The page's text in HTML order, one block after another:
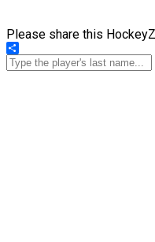
Please share this
Share